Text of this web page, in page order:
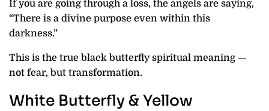
If you are going through a loss, the angels are saying,
“There is a divine purpose even within this
darkness.”
This is the true black butterfly spiritual meaning —
not fear, but transformation.
White Butterfly & Yellow